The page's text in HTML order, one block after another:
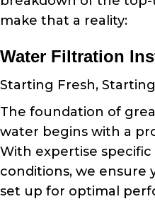
make that a reality:
Water Filtration
Starting Fresh,
The foundation of
water begins with a
With expertise specific
conditions, we ensure
set up for optimal